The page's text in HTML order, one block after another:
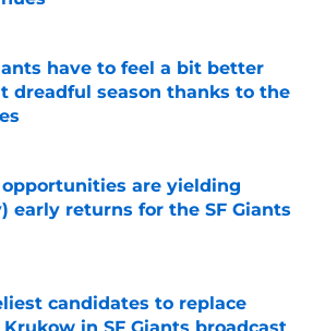
by on Invalid Date
have to feel a bit better
dreadful season thanks to the
by on Invalid Date
opportunities are yielding
early returns for the SF Giants
candidates to replace